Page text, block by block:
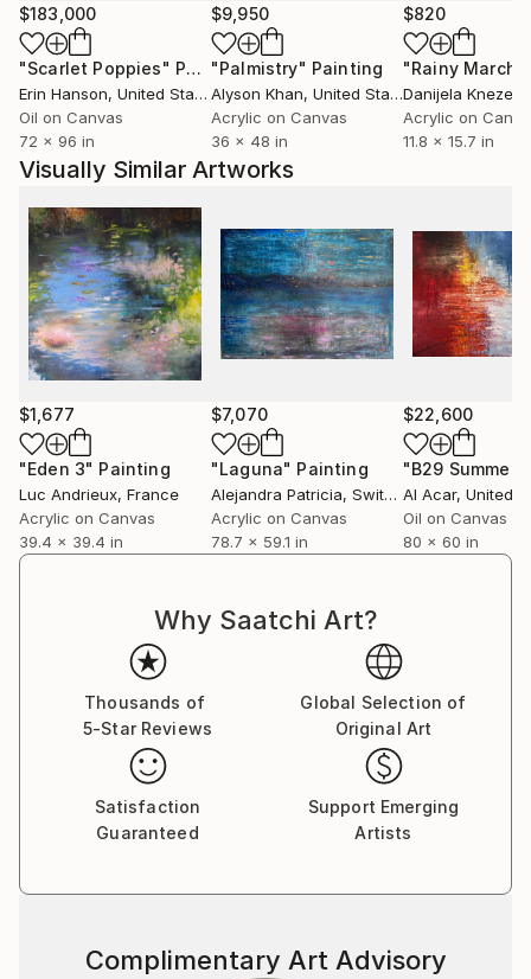
after and penetrated by the autonomy of colour.
In addition human figures in wide, sublime scenery;
particularly the latest works include the figure, man
into the colouristic landscape areas. These can be of
quite symbolic nature and ask questions for the
seemingly long gone desire and broken longing for
the unity of man and nature. They let us discover
and experience them again.
Tanja Vetter gratuated in 2002 from the Freie
Kunstakademie Mannheim, Germany.
Her work has taken many turns in recent years: from
abstract informal art to realistic painting – often
broken by ironic elements and exploring its means
and possibilities by itself.
$183,000
"Scarlet Poppies" Painting
Erin Hanson, United States
Oil on Canvas
72 x 96 in
$9,950
"Palmistry" Painting
Alyson Khan, United States
Acrylic on Canvas
36 x 48 in
$820
"Rainy March"
Danijela
Acrylic on
11.8 x 15.7 in
Visually Similar Artworks
$1,677
"Eden 3" Painting
Luc Andrieux, France
Acrylic on Canvas
39.4 x 39.4 in
$7,070
"Laguna" Painting
Alejandra Patricia, Switzerland
Acrylic on Canvas
78.7 x 59.1 in
$22,600
"B29 Summer"
Al Acar, United
Oil on Canvas
80 x 60 in
Why Saatchi Art?
Thousands of
5-Star Reviews
Global Selection of
Original Art
Satisfaction
Guaranteed
Support Emerging
Artists
Complimentary Art Advisory